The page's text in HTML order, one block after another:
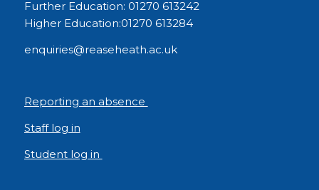
Further Education: 01270 613242
Higher Education:01270 613284
enquiries@reaseheath.ac.uk
Reporting an absence
Staff log in
Student log in